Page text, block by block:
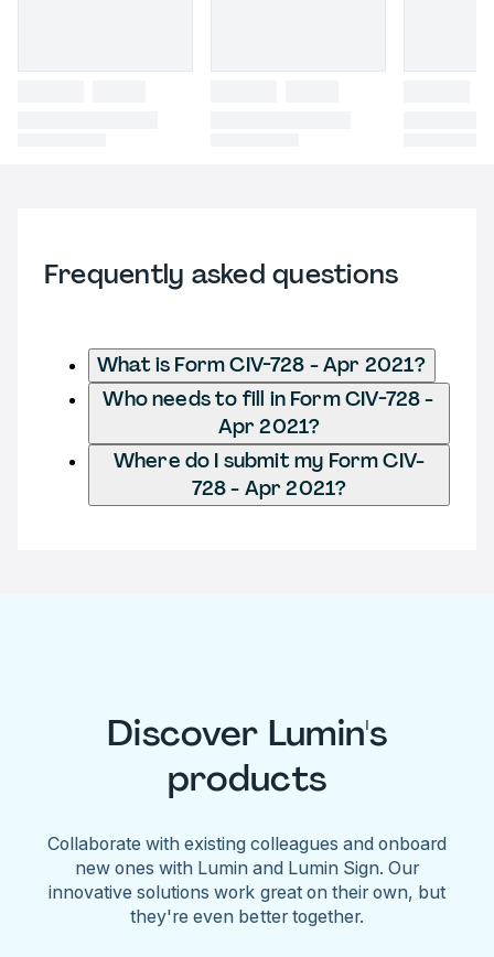
Frequently asked questions
What is Form CIV-728 - Apr 2021?
Who needs to fill in Form CIV-728 -
Apr 2021?
Where do I submit my Form CIV-
728 - Apr 2021?
Discover Lumin's
products
Collaborate with existing colleagues and onboard
new ones with Lumin and Lumin Sign. Our
innovative solutions work great on their own, but
they're even better together.